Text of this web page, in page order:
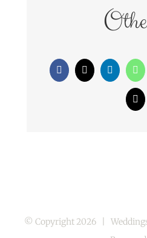
Facebook
X LinkedIn
© Copyright 2026 |